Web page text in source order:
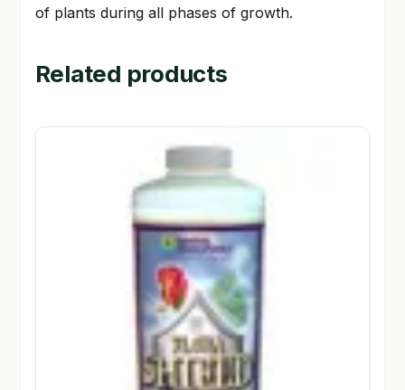
of plants during all phases of growth.
Related products